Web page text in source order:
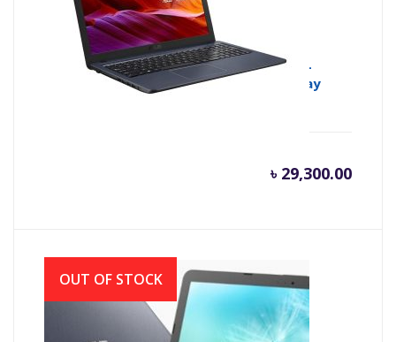
Asus X543MA Intel CDC N4000 (1.10GHz-
2.60GHz, 4GB DDR4, 1TB HDD) LED Display
৳ 29,300.00
OUT OF STOCK